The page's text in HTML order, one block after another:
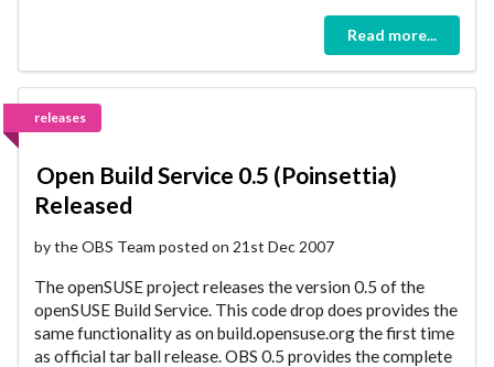
Read more...
releases
Open Build Service 0.5 (Poinsettia)
Released
by the OBS Team posted on 21st Dec 2007
The openSUSE project releases the version 0.5 of the
openSUSE Build Service. This code drop does provides the
same functionality as on build.opensuse.org the first time
as official tar ball release. OBS 0.5 provides the complete